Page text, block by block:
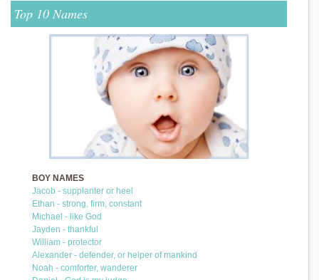
Top 10 Names
BOY NAMES
Jacob - supplanter or heel
Ethan - strong, firm, constant
Michael - like God
Jayden - thankful
William - protector
Alexander - defender, or helper of mankind
Noah - comforter, wanderer